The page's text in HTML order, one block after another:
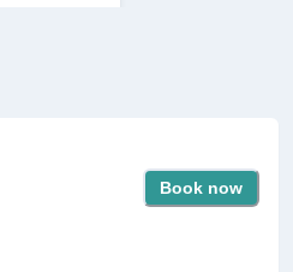
Book now